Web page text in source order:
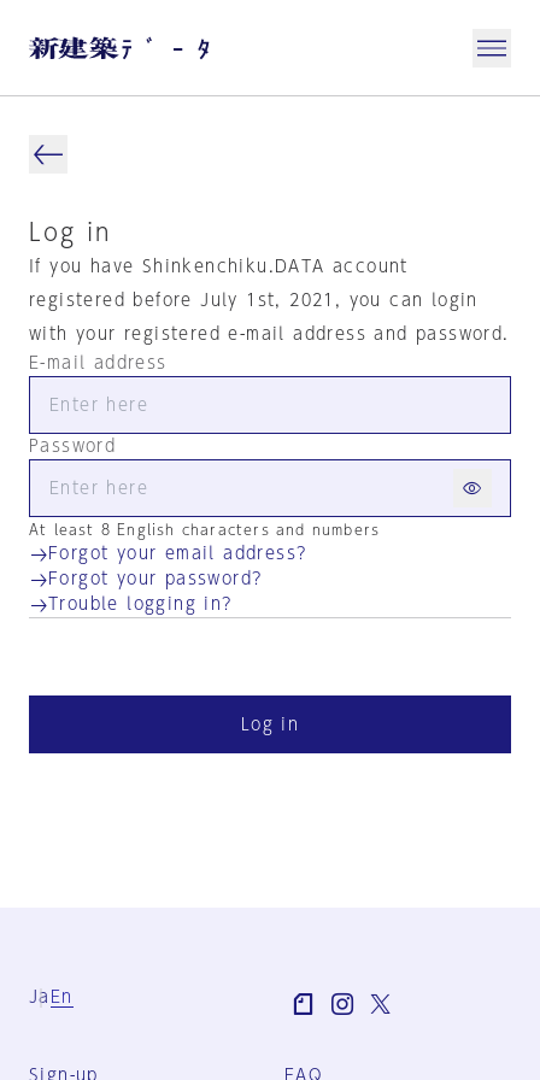
Log in
If you have Shinkenchiku.DATA account
registered before July 1st, 2021, you can login
with your registered e-mail address and password.
E-mail address
Password
At least 8 English characters and numbers
Forgot your email address?
Forgot your password?
Trouble logging in?
Log in
Ja En
Sign-up FAQ